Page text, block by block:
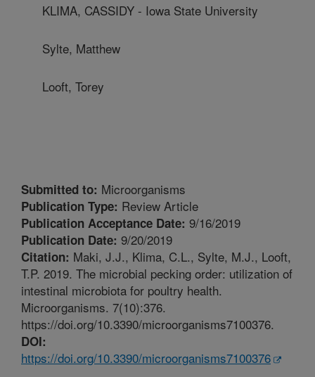
KLIMA, CASSIDY - Iowa State University
Sylte, Matthew
Looft, Torey
Submitted to: Microorganisms
Publication Type: Review Article
Publication Acceptance Date: 9/16/2019
Publication Date: 9/20/2019
Citation: Maki, J.J., Klima, C.L., Sylte, M.J., Looft,
T.P. 2019. The microbial pecking order: utilization of
intestinal microbiota for poultry health.
Microorganisms. 7(10):376.
https://doi.org/10.3390/microorganisms7100376.
DOI:
https://doi.org/10.3390/microorganisms7100376